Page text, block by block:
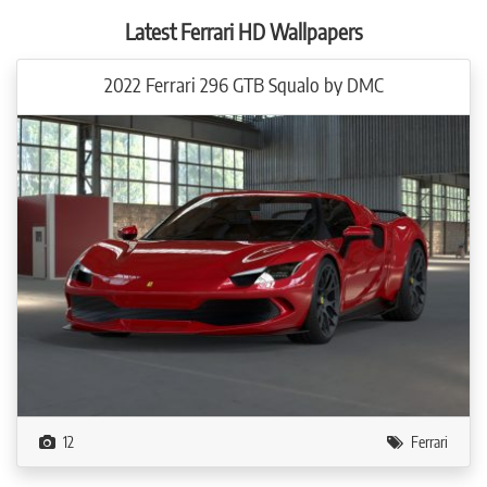
km/h in just 2.6 seconds. The top speed is north of 340 km/h.
design can be tailored to the N-LARGO owner’s preferences in every detail.
A width of 211 centimeters at the rear axle. This stately dimension of the
NOVITEC N-LARGO widebody version surpasses the production Ferrari F8
Tributo by exactly 13 centimeters. To this end, NOVITEC sculpted new,
strikingly styled side elements that create the added vehicle width and a new
pronounced hourglass shape. In addition, large air intakes supply the engine
and the rear brakes with fresh air.
The larger fender wells offer space for NF10 NL wheels of size 12Jx22, which
were developed specifically for the NOVITEC N-LARGO. Thanks to the use of
hi-tech forging and machining technology, these rims manufactured by Vossen
335/25 ZR 22.
Latest Ferrari HD Wallpapers
2022 Ferrari 296 GTB Squalo by DMC
12 Ferrari